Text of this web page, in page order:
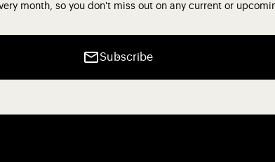
month, so you don't miss out on any current or
Subscribe